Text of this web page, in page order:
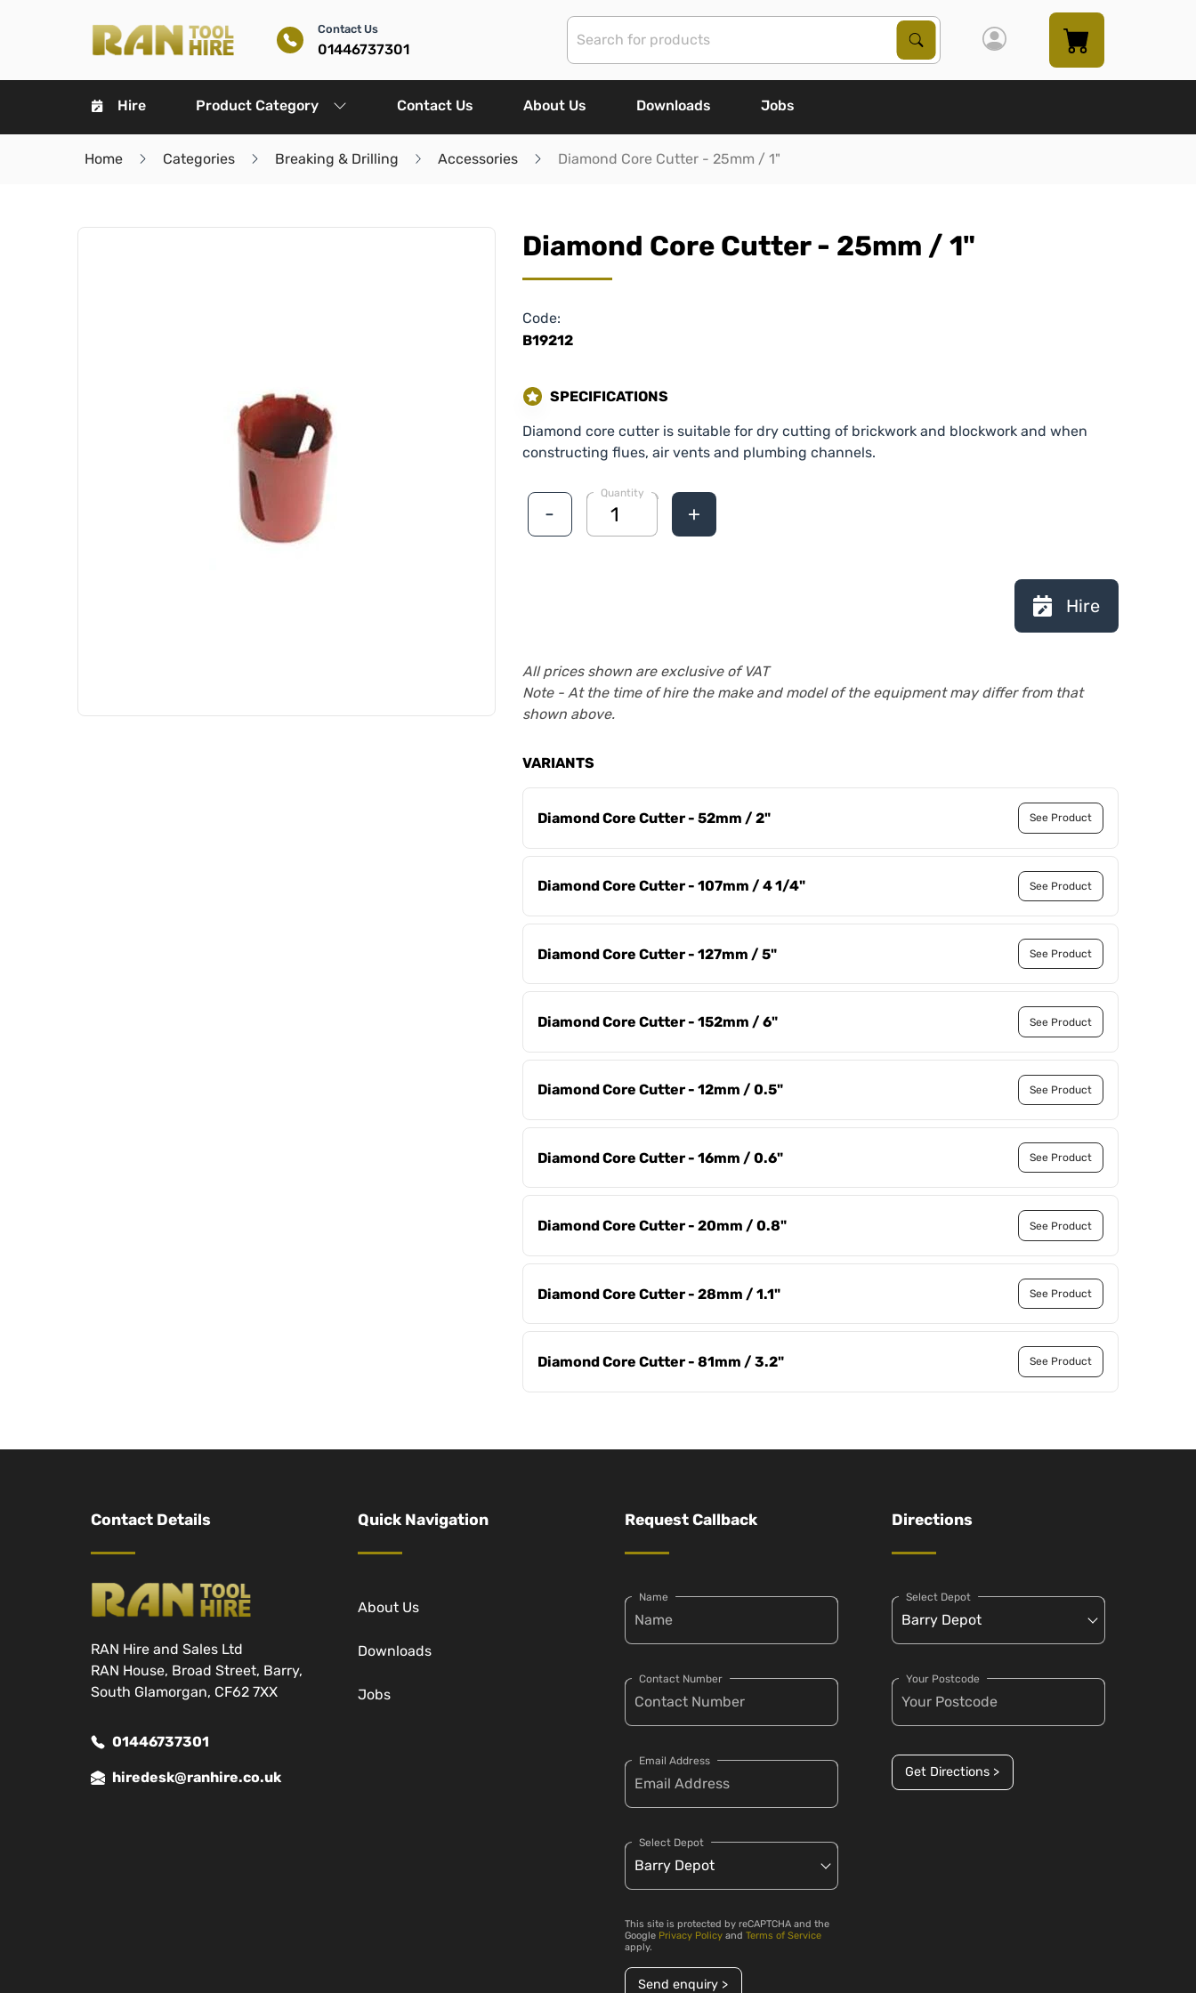
Contact Us
01446737301
Search Products
Search
Hire Product Category Contact Us About Us Downloads Jobs
Home Categories Breaking & Drilling Accessories Diamond Core Cutter - 25mm / 1"
Diamond Core Cutter - 25mm / 1"
Code:
B19212
SPECIFICATIONS
Diamond core cutter is suitable for dry cutting of brickwork and blockwork and when
constructing flues, air vents and plumbing channels.
-
Quantity
+
Hire
All prices shown are exclusive of VAT
Note - At the time of hire the make and model of the equipment may differ from that
shown above.
VARIANTS
Diamond Core Cutter - 52mm / 2" See Product
Diamond Core Cutter - 107mm / 4 1/4" See Product
Diamond Core Cutter - 127mm / 5" See Product
Diamond Core Cutter - 152mm / 6" See Product
Diamond Core Cutter - 12mm / 0.5" See Product
Diamond Core Cutter - 16mm / 0.6" See Product
Diamond Core Cutter - 20mm / 0.8" See Product
Diamond Core Cutter - 28mm / 1.1" See Product
Diamond Core Cutter - 81mm / 3.2" See Product
Contact Details
RAN Hire and Sales Ltd
RAN House, Broad Street, Barry,
South Glamorgan, CF62 7XX
01446737301
hiredesk@ranhire.co.uk
Quick Navigation
About Us
Downloads
Jobs
Request Callback
Name
Contact Number
Email Address
Select Depot
This site is protected by reCAPTCHA and the
Google Privacy Policy and Terms of Service
apply.
Send enquiry >
Directions
Select Depot
Your Postcode
Get Directions >